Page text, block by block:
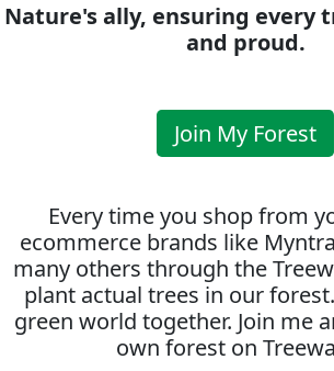
Nature's ally, ensuring every
and proud.
Join My Forest
Every time you shop from
ecommerce brands like
many others through the
plant actual trees in our
green world together. Join me
own forest on